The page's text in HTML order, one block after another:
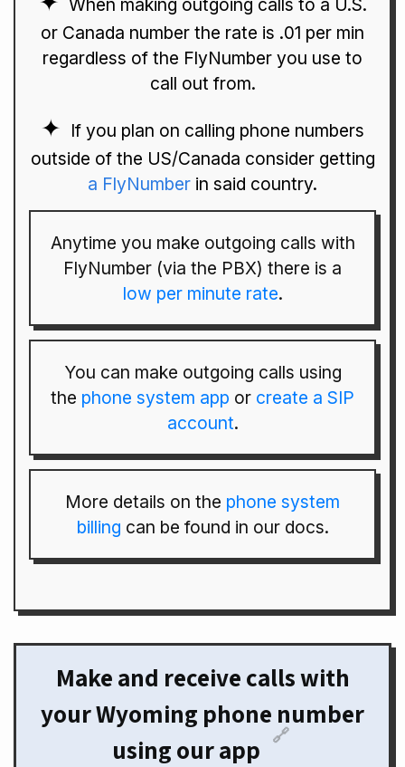
or Canada number the rate is .01 per min
regardless of the FlyNumber you use to
call out from.
If you plan on calling phone numbers
outside of the US/Canada consider getting
a FlyNumber in said country.
Anytime you make outgoing calls with
FlyNumber (via the PBX) there is a
low per minute rate.
You can make outgoing calls using
the phone system app or create a SIP
account.
More details on the phone system
billing can be found in our docs.
Make and receive calls with
your Wyoming phone number
using our app
🔗